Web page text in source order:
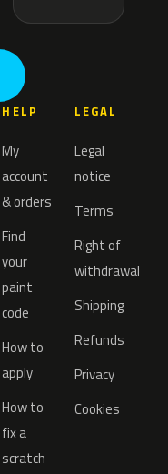
HELP
My
account
& orders
Find
your
paint
code
How to
apply
How to
fix a
scratch
LEGAL
Legal
notice
Terms
Right of
withdrawal
Shipping
Refunds
Privacy
Cookies